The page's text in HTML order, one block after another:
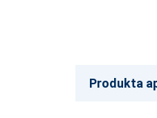
Produkta